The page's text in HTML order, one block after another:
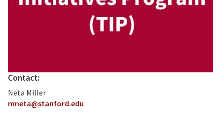
Contact:
Neta Miller
mneta@stanford.edu